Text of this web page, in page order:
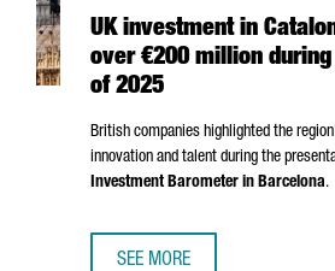
UK investment in
over €200 million
of 2025
British companies highlighted the
innovation and talent during the
Investment Barometer in Barcelona.
SEE MORE